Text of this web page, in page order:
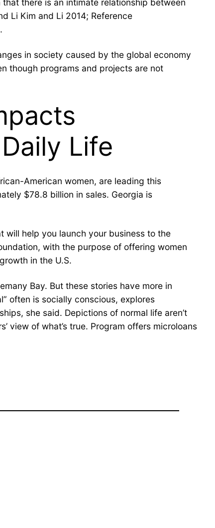
there is an intimate relationship between
Li Kim and Li 2014; Reference
in society caused by the global economy
though programs and projects are not
Life
American women, are leading this
$78.8 billion in sales. Georgia is
will help you launch your business to the
with the purpose of offering women
in the U.S.
Bay. But these stories have more in
often is socially conscious, explores
she said. Depictions of normal life aren’t
view of what’s true. Program offers microloans